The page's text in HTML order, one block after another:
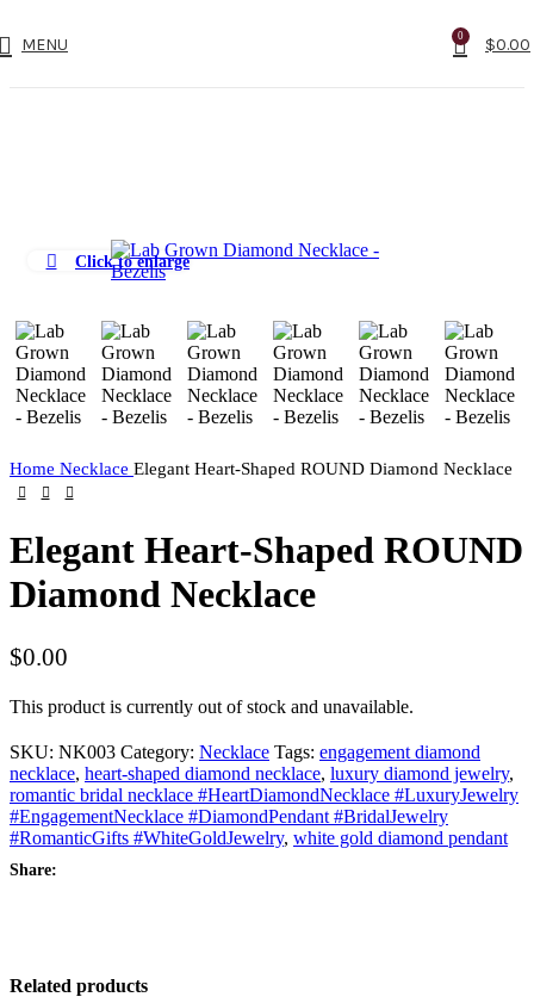
MENU 0 $0.00
Click to enlarge
Home Necklace Elegant Heart-Shaped ROUND Diamond Necklace
Elegant Heart-Shaped ROUND
Diamond Necklace
$0.00
This product is currently out of stock and unavailable.
SKU: NK003 Category: Necklace Tags: engagement diamond
necklace, heart-shaped diamond necklace, luxury diamond jewelry,
romantic bridal necklace #HeartDiamondNecklace #LuxuryJewelry
#EngagementNecklace #DiamondPendant #BridalJewelry
#RomanticGifts #WhiteGoldJewelry, white gold diamond pendant
Share:
Related products